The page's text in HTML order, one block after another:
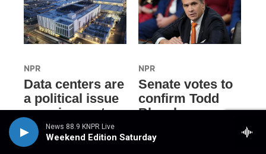
News 88.9 KNPR Live
Weekend Edition Saturday
NPR
Data centers are
a political issue
crossing party
lines, driving
voters to
NPR
Senate votes to
confirm Todd
Blanche as